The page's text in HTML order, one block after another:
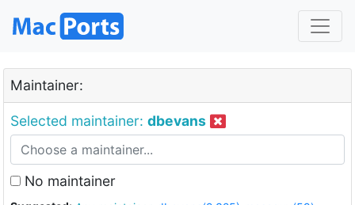
Maintainer:
Selected maintainer: dbevans
No maintainer